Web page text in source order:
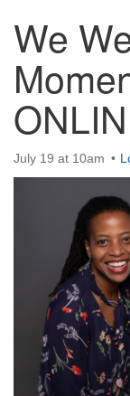
The Unitarian
6511 Lincoln
Philadelphia,
Phone: (215)
Parking lot
the way down
We
July 19 at 10am